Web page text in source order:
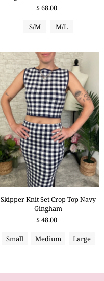
$ 68.00
S/M M/L
Skipper Knit Set Crop Top Navy
Gingham
$ 48.00
Small Medium Large